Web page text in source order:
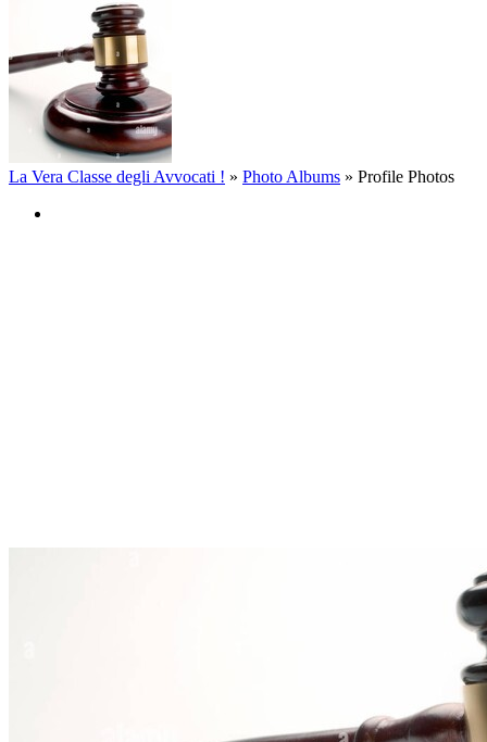
La Vera Classe degli Avvocati ! » Photo Albums » Profile Photos